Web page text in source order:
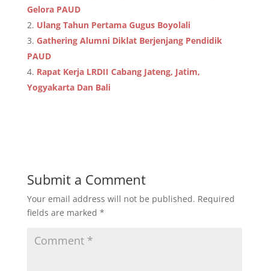
Gelora PAUD
Ulang Tahun Pertama Gugus Boyolali
Gathering Alumni Diklat Berjenjang Pendidik
PAUD
Rapat Kerja LRDII Cabang Jateng, Jatim,
Yogyakarta Dan Bali
Submit a Comment
Your email address will not be published. Required
fields are marked *